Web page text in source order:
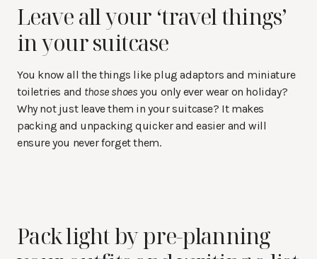
Leave all your ‘travel things’
in your suitcase
You know all the things like plug adaptors and miniature
toiletries and those shoes you only ever wear on holiday?
Why not just leave them in your suitcase? It makes
packing and unpacking quicker and easier and will
ensure you never forget them.
Pack light by pre-planning